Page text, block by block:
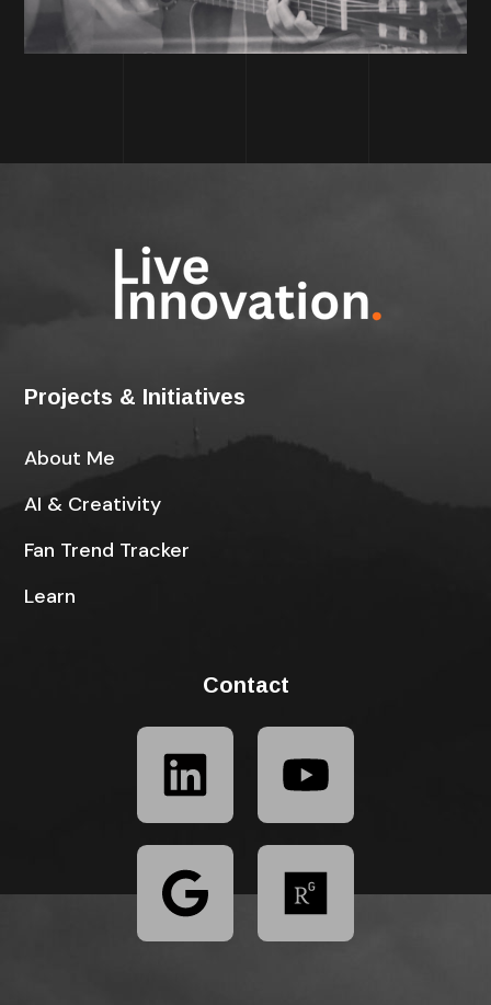
Projects & Initiatives
About Me
AI & Creativity
Fan Trend Tracker
Learn
Contact